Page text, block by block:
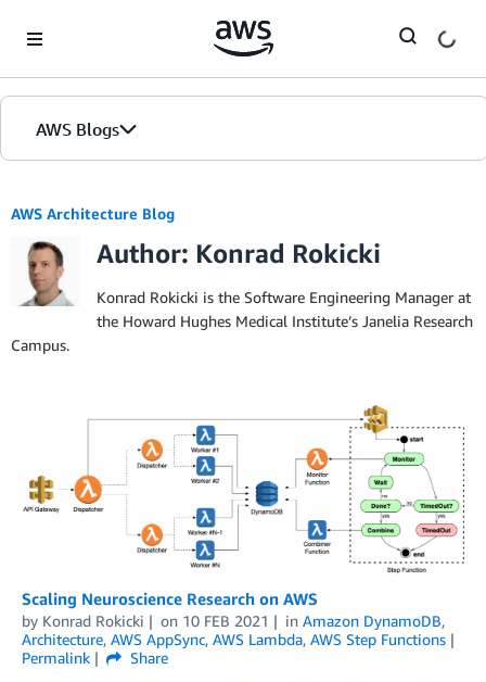
AWS Blogs
AWS Architecture Blog
Author: Konrad Rokicki
Konrad Rokicki is the Software Engineering Manager at
the Howard Hughes Medical Institute’s Janelia Research
Campus.
Scaling Neuroscience Research on AWS
by Konrad Rokicki on 10 FEB 2021 in Amazon DynamoDB,
Architecture, AWS AppSync, AWS Lambda, AWS Step Functions
Permalink
Share